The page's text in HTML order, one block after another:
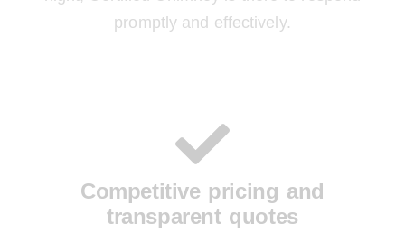
promptly and effectively.
Competitive pricing and
transparent quotes